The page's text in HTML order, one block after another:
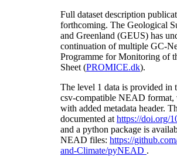
Full dataset description
forthcoming. The Geological
and Greenland (GEUS) has
continuation of multiple GC-
Programme for Monitoring of
Sheet (PROMICE.dk).
The level 1 data is provided in
csv-compatible NEAD format,
with added metadata header.
documented at https://doi.org/
and a python package is
NEAD files: https://
and-Climate/pyNEAD .